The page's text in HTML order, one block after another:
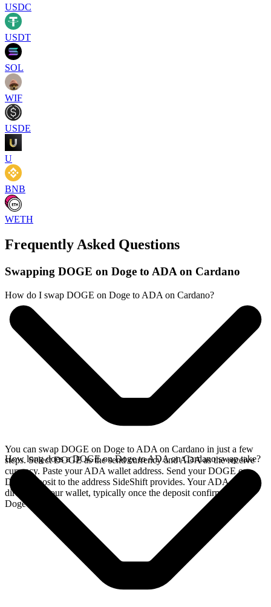
USDC
USDT
SOL
WIF
USDE
U
BNB
WETH
Frequently Asked Questions
Swapping DOGE on Doge to ADA on Cardano
How do I swap DOGE on Doge to ADA on Cardano?
You can swap DOGE on Doge to ADA on Cardano in just a few
steps. Select DOGE as the send currency and ADA as the receive
currency. Paste your ADA wallet address. Send your DOGE on
Doge deposit to the address SideShift provides. Your ADA arrives
directly in your wallet, typically once the deposit confirms on the
Doge network.
How long does a DOGE on Doge to ADA on Cardano swap take?